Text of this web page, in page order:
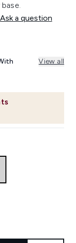
Ask a question
PRICE:
View all